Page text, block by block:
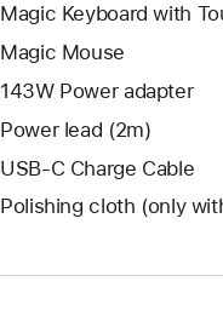
Magic Keyboard with
Magic Mouse
143W Power adapter
Power lead (2m)
USB-C Charge Cable
Polishing cloth (only